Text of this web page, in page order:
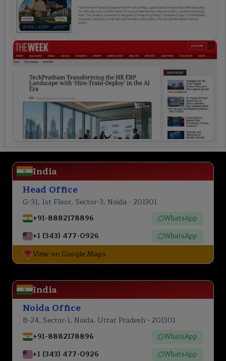
India
Head Office
G-31, 1st Floor, Sector-3, Noida - 201301
+91-8882178896
WhatsApp
+1 (343) 477-0926 WhatsApp
View on Google Maps
India
Noida Office
B-24, Sector-1, Noida, Uttar Pradesh - 201301
+91-8882178896
WhatsApp
+1 (343) 477-0926 WhatsApp